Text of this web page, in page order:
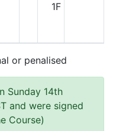
1F
or penalised
Sunday 14th
and were signed
Course)